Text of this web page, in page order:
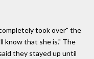
took over" the
know that she is." The
they stayed up until